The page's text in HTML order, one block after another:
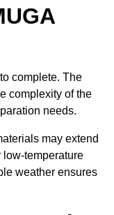
complete. The
complexity of the
needs.
may extend
temperature
weather ensures